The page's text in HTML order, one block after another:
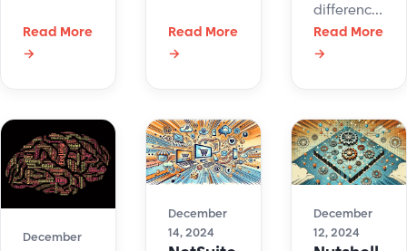
to
strengthen
service
communication
skills and
improve
customer
experience.
Read More
→
ChatGPT
for
providing
fast,
efficient,
and
personalized
support to
Read More
→
difference
between
customer
customer
experience?
We asked
experts
who
Read More
→
December
December
14, 2024
December
12, 2024